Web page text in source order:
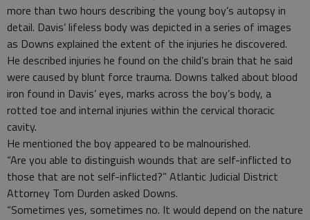
more than two hours describing the young boy’s autopsy in
detail. Davis’ lifeless body was depicted in a series of images
as Downs explained the extent of the injuries he discovered.
He described injuries he found on the child’s brain that he said
were caused by blunt force trauma. Downs talked about blood
iron found in Davis’ eyes, marks across the boy’s body, a
rotted toe and internal injuries within the cervical thoracic
cavity.
He mentioned the boy appeared to be malnourished.
“Are you able to distinguish wounds that are self-inflicted to
those that are not self-inflicted?” Atlantic Judicial District
Attorney Tom Durden asked Downs.
“Sometimes yes, sometimes no. It would depend on the nature